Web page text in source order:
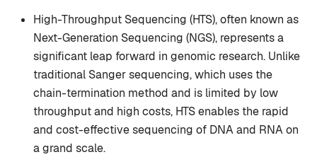
High-Throughput Sequencing (HTS), often known as
Next-Generation Sequencing (NGS), represents a
significant leap forward in genomic research. Unlike
traditional Sanger sequencing, which uses the
chain-termination method and is limited by low
throughput and high costs, HTS enables the rapid
and cost-effective sequencing of DNA and RNA on
a grand scale.